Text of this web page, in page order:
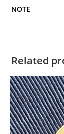
NOTE
Related